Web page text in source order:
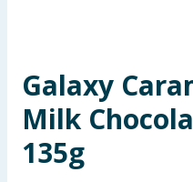
Toys & Games
Arts, Crafts & Stationery
Galaxy
Milk
135g